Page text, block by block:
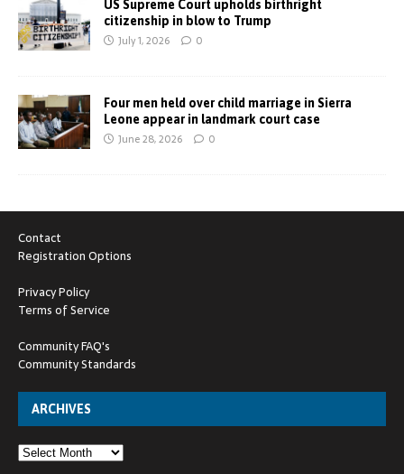
US Supreme Court upholds birthright
citizenship in blow to Trump
July 1, 2026 0
Four men held over child marriage in Sierra
Leone appear in landmark court case
June 28, 2026 0
Contact
Registration Options
Privacy Policy
Terms of Service
Community FAQ's
Community Standards
ARCHIVES